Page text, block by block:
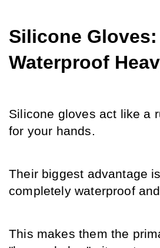
Silicone Gloves:
Waterproof
Silicone gloves act like a
for your hands.
Their biggest advantage
completely waterproof
This makes them the